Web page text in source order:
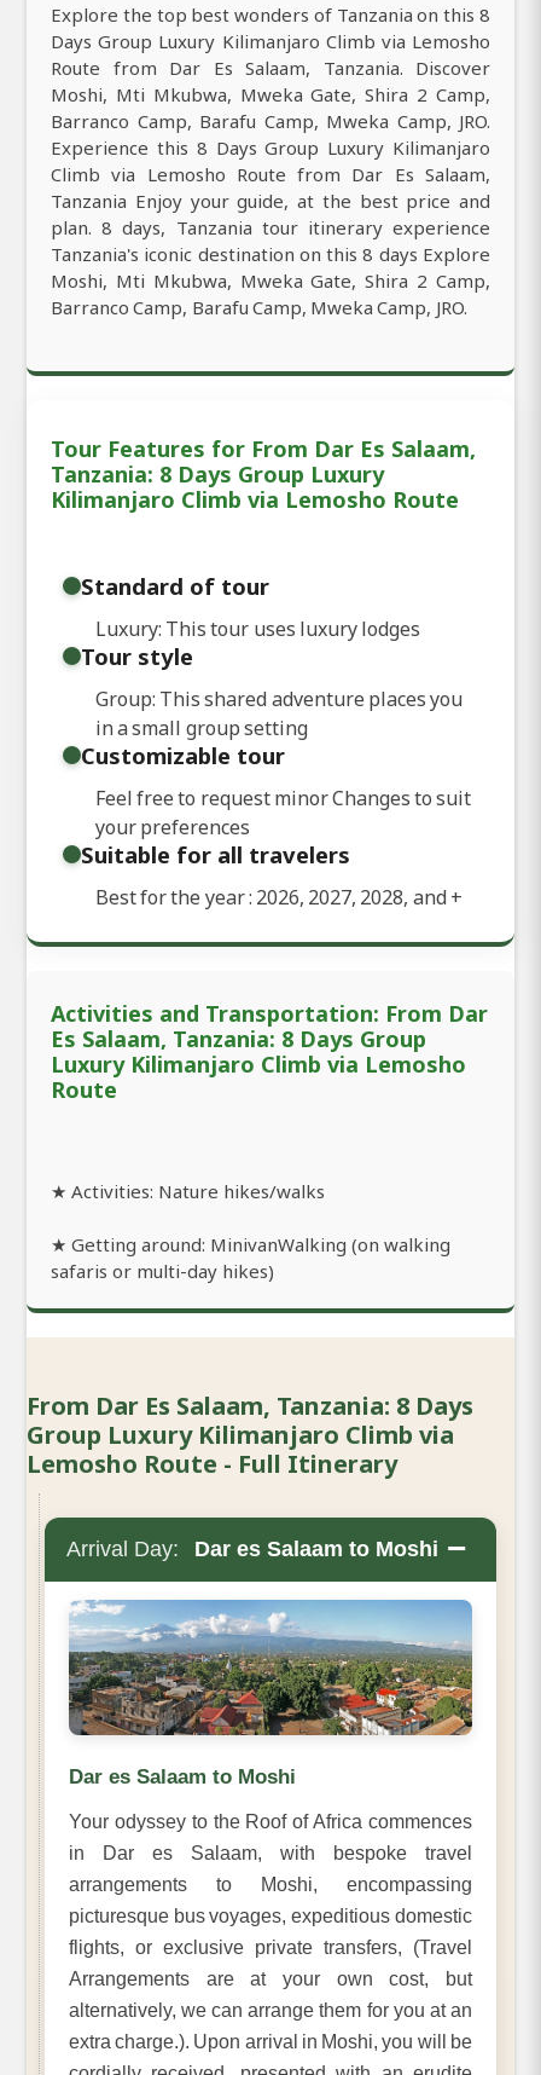
Explore the top best wonders of Tanzania on this 8
Days Group Luxury Kilimanjaro Climb via Lemosho
Route from Dar Es Salaam, Tanzania. Discover
Moshi, Mti Mkubwa, Mweka Gate, Shira 2 Camp,
Barranco Camp, Barafu Camp, Mweka Camp, JRO.
Experience this 8 Days Group Luxury Kilimanjaro
Climb via Lemosho Route from Dar Es Salaam,
Tanzania Enjoy your guide, at the best price and
plan. 8 days, Tanzania tour itinerary experience
Tanzania's iconic destination on this 8 days Explore
Moshi, Mti Mkubwa, Mweka Gate, Shira 2 Camp,
Barranco Camp, Barafu Camp, Mweka Camp, JRO.
Tour Features for From Dar Es Salaam,
Tanzania: 8 Days Group Luxury
Kilimanjaro Climb via Lemosho Route
Standard of tour
Luxury: This tour uses luxury lodges
Tour style
Group: This shared adventure places you
in a small group setting
Customizable tour
Feel free to request minor Changes to suit
your preferences
Suitable for all travelers
Best for the year : 2026, 2027, 2028, and+
Activities and Transportation: From Dar
Es Salaam, Tanzania: 8 Days Group
Luxury Kilimanjaro Climb via Lemosho
Route
★ Activities: Nature hikes/walks
★ Getting around: MinivanWalking (on walking
safaris or multi-day hikes)
From Dar Es Salaam, Tanzania: 8 Days
Group Luxury Kilimanjaro Climb via
Lemosho Route - Full Itinerary
Arrival Day: Dar es Salaam to Moshi −
Dar es Salaam to Moshi
Your odyssey to the Roof of Africa commences
in Dar es Salaam, with bespoke travel
arrangements to Moshi, encompassing
picturesque bus voyages, expeditious domestic
flights, or exclusive private transfers, (Travel
Arrangements are at your own cost, but
alternatively, we can arrange them for you at an
extra charge.). Upon arrival in Moshi, you will be